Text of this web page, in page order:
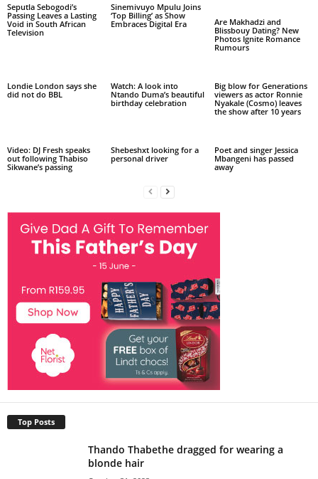
Seputla Sebogodi’s
Passing Leaves a Lasting
Void in South African
Television
Sinemivuyo Mpulu Joins
‘Top Billing’ as Show
Embraces Digital Era
Are Makhadzi and
Blissbouy Dating? New
Photos Ignite Romance
Rumours
Londie London says she
did not do BBL
Watch: A look into
Ntando Duma’s beautiful
birthday celebration
Big blow for Generations
viewers as actor Ronnie
Nyakale (Cosmo) leaves
the show after 10 years
Video: DJ Fresh speaks
out following Thabiso
Sikwane’s passing
Shebeshxt looking for a
personal driver
Poet and singer Jessica
Mbangeni has passed
away
Top Posts
Thando Thabethe dragged for wearing a
blonde hair